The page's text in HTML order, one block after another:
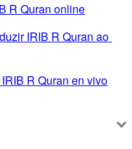
R Quran online
IRIB R Quran ao
R Quran en vivo